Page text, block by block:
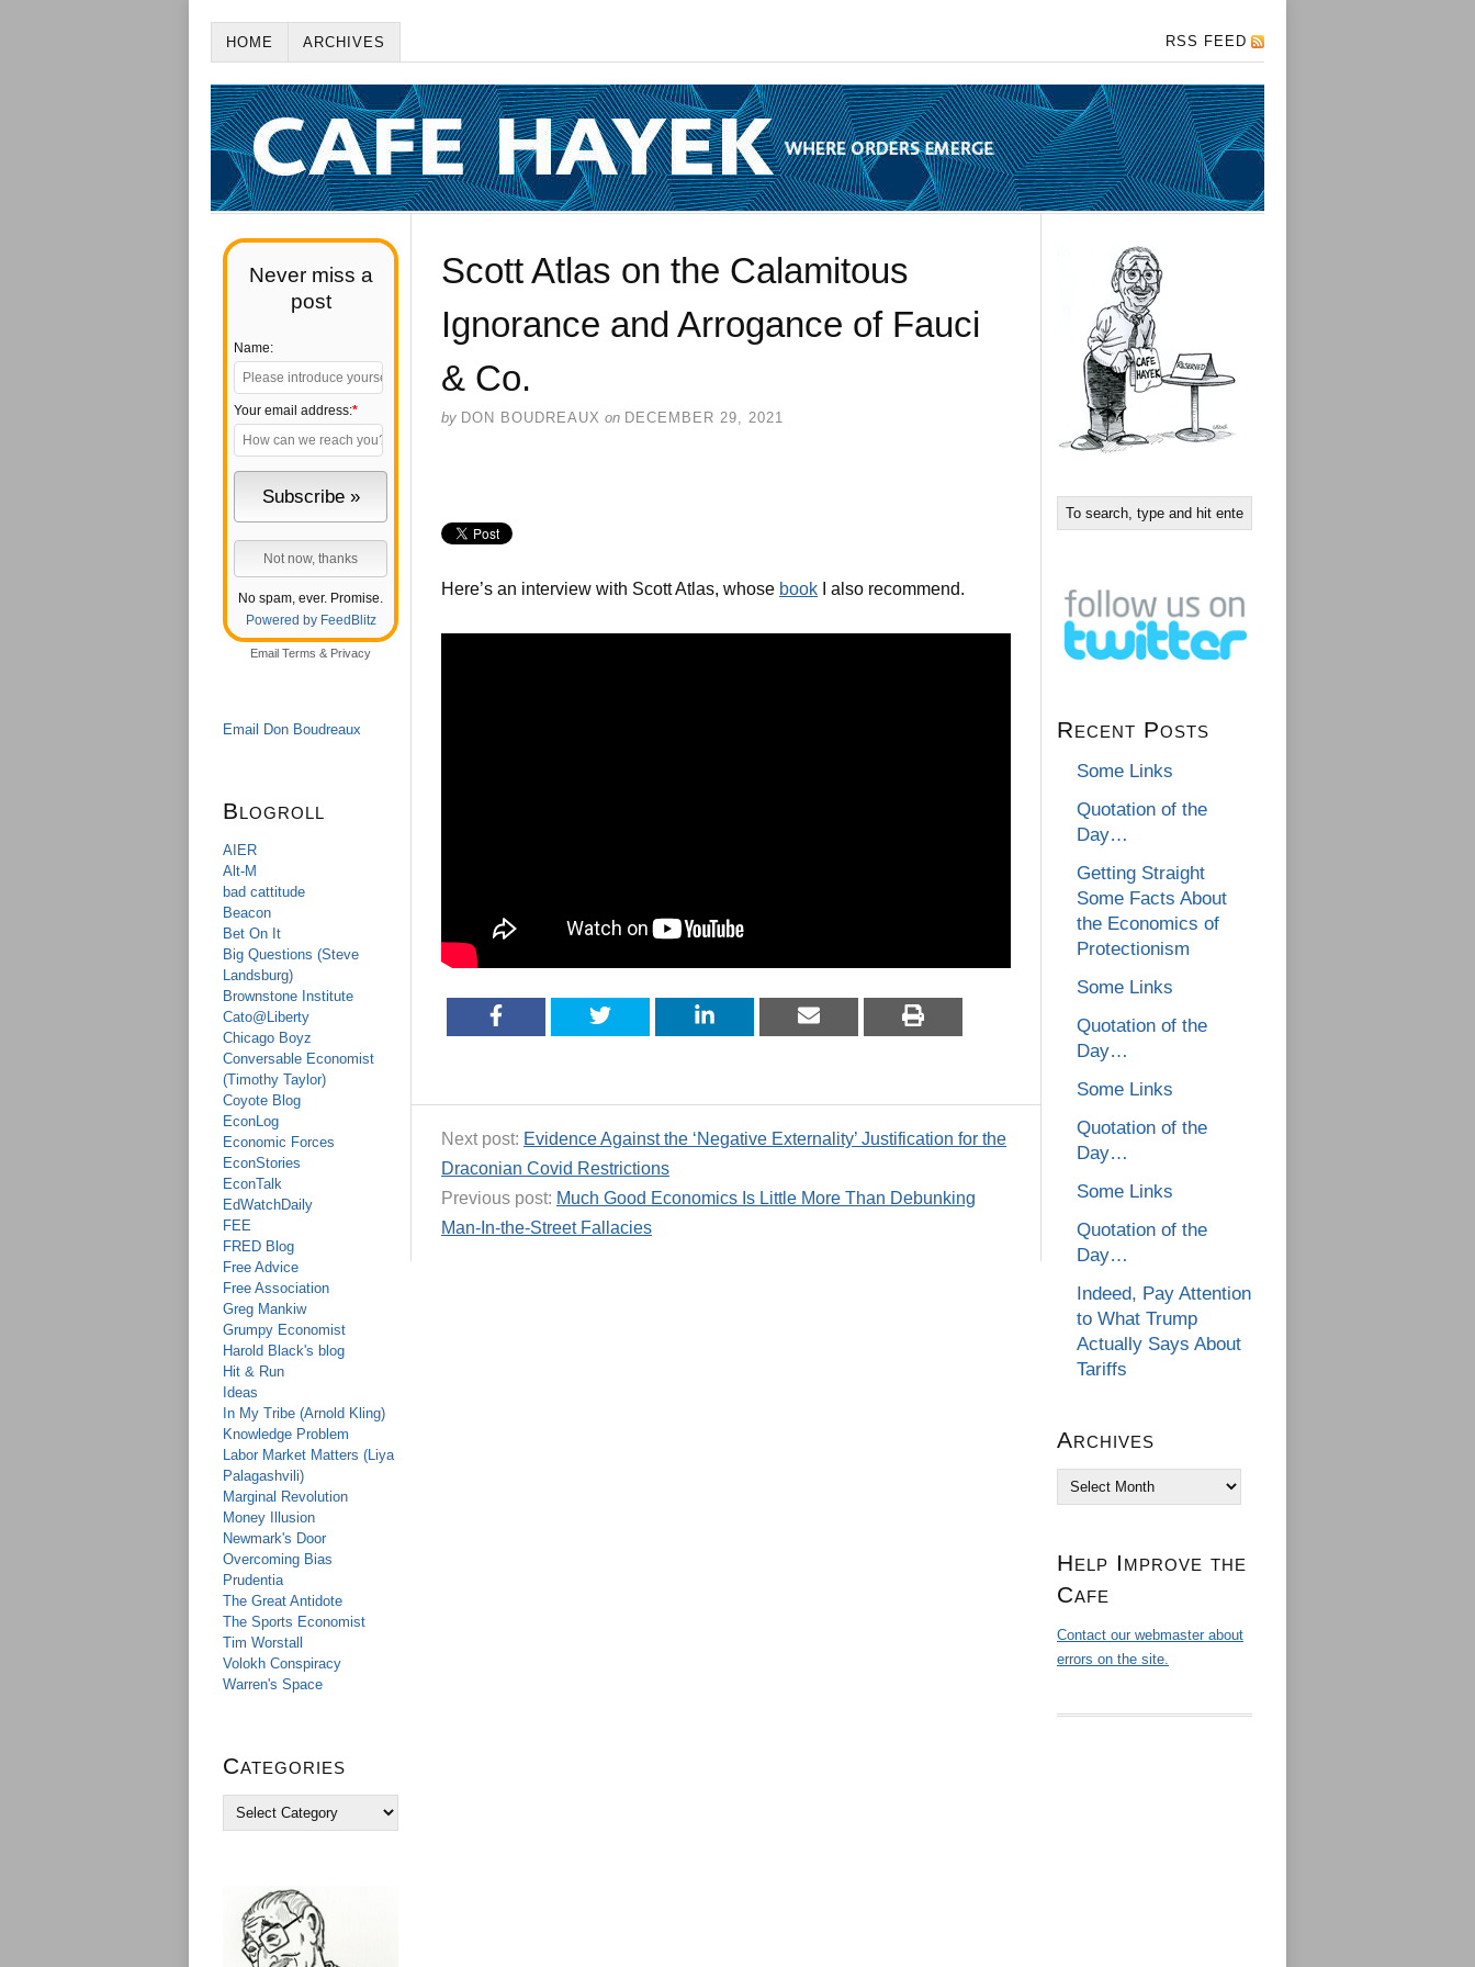
HOME ARCHIVES RSS FEED
Never miss a
post
Name:
Your email address:*
No spam, ever. Promise.
Powered by FeedBlitz
Email Terms & Privacy
Email Don Boudreaux
Blogroll
AIER
Alt-M
bad cattitude
Beacon
Bet On It
Big Questions (Steve
Landsburg)
Brownstone Institute
Cato@Liberty
Chicago Boyz
Conversable Economist
(Timothy Taylor)
Coyote Blog
EconLog
Economic Forces
EconStories
EconTalk
EdWatchDaily
FEE
FRED Blog
Free Advice
Free Association
Greg Mankiw
Grumpy Economist
Harold Black's blog
Hit & Run
Ideas
In My Tribe (Arnold Kling)
Knowledge Problem
Labor Market Matters (Liya
Palagashvili)
Marginal Revolution
Money Illusion
Newmark's Door
Overcoming Bias
Prudentia
The Great Antidote
The Sports Economist
Tim Worstall
Volokh Conspiracy
Warren's Space
Categories
Scott Atlas on the Calamitous
Ignorance and Arrogance of Fauci
& Co.
by DON BOUDREAUX on DECEMBER 29, 2021
Here’s an interview with Scott Atlas, whose book I also recommend.
Next post: Evidence Against the ‘Negative Externality’ Justification for the
Draconian Covid Restrictions
Previous post: Much Good Economics Is Little More Than Debunking
Man-In-the-Street Fallacies
Recent Posts
Some Links
Quotation of the
Day…
Getting Straight
Some Facts About
the Economics of
Protectionism
Some Links
Quotation of the
Day…
Some Links
Quotation of the
Day…
Some Links
Quotation of the
Day…
Indeed, Pay Attention
to What Trump
Actually Says About
Tariffs
Archives
Archives
Help Improve the
Cafe
Contact our webmaster about
errors on the site.